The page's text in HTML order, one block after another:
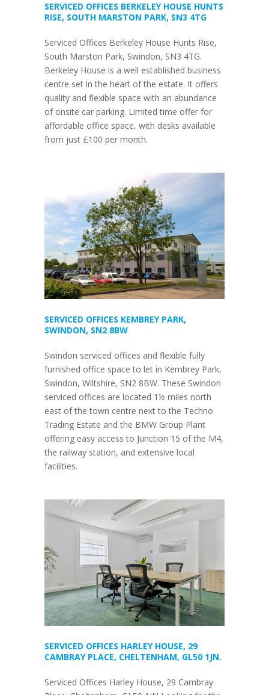
SERVICED OFFICES BERKELEY HOUSE HUNTS
RISE, SOUTH MARSTON PARK, SN3 4TG
Serviced Offices Berkeley House Hunts Rise,
South Marston Park, Swindon, SN3 4TG.
Berkeley House is a well established business
centre set in the heart of the estate. It offers
quality and flexible space with an abundance
of onsite car parking. Limited time offer for
affordable office space, with desks available
from just £100 per month.
SERVICED OFFICES KEMBREY PARK,
SWINDON, SN2 8BW
Swindon serviced offices and flexible fully
furnished office space to let in Kembrey Park,
Swindon, Wiltshire, SN2 8BW. These Swindon
serviced offices are located 1½ miles north
east of the town centre next to the Techno
Trading Estate and the BMW Group Plant
offering easy access to Junction 15 of the M4,
the railway station, and extensive local
facilities.
SERVICED OFFICES HARLEY HOUSE, 29
CAMBRAY PLACE, CHELTENHAM, GL50 1JN.
Serviced Offices Harley House, 29 Cambray